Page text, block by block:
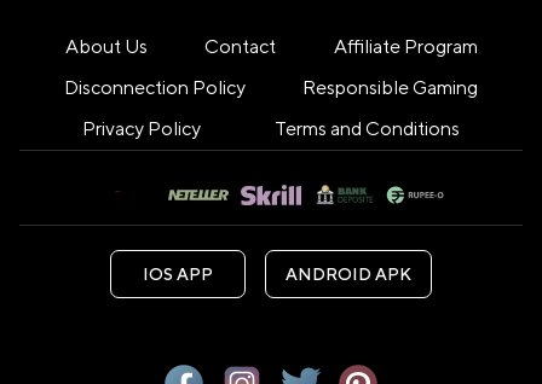
About Us Contact
Affiliate Program
Disconnection Policy
Responsible Gaming
Privacy Policy
Terms and Conditions
IOS APP ANDROID APK